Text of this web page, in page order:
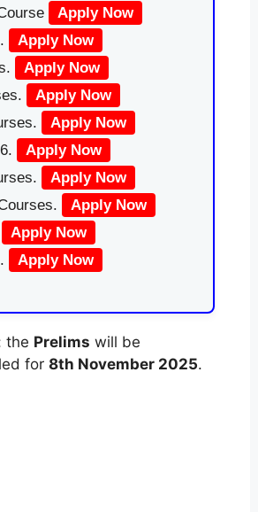
Apply Now
Apply Now
Apply Now
Apply Now
Apply Now
Apply Now
Apply Now
Apply Now
Apply Now
Apply Now
the Prelims will be
for 8th November 2025.